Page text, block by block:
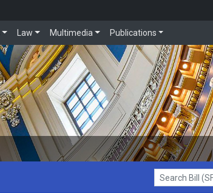
Law Multimedia Publications
Search Bill (SF1)